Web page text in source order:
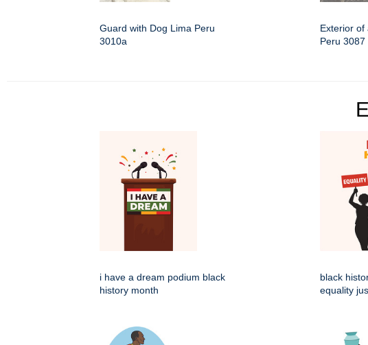
Guard with Dog Lima Peru
3010a
Exterior of
Peru 3087
i have a dream podium black
history month
black
equality